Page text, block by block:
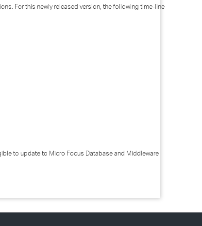
For this newly released version, the following time-line
to update to Micro Focus Database and Middleware